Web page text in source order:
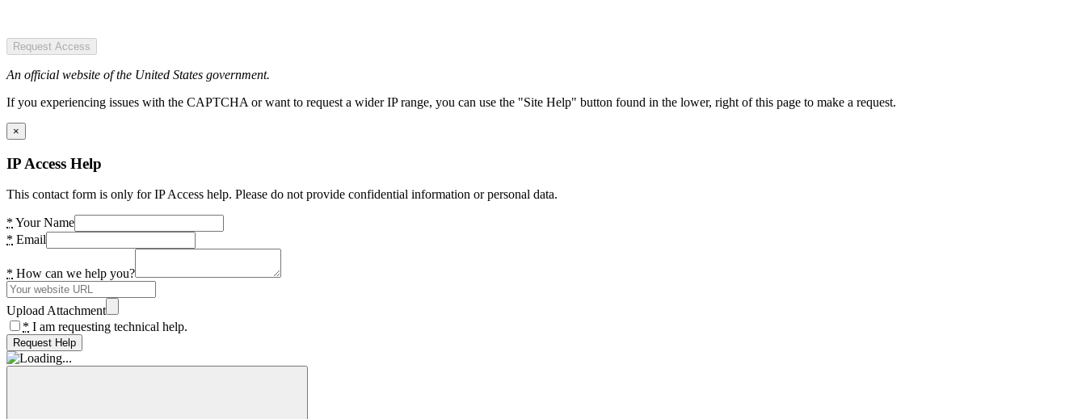
Request Access
An official website of the United States government.
If you experiencing issues with the CAPTCHA or want to request a wider IP range, you can use the "Site Help" button found in the lower, right of this page to make a request.
×
IP Access Help
This contact form is only for IP Access help. Please do not provide confidential information or personal data.
* Your Name
* Email
* How can we help you?
Upload Attachment
* I am requesting technical help.